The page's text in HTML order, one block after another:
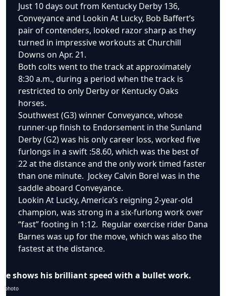
Just 10 days out from Kentucky Derby 136,
Conveyance and Lookin At Lucky, Bob Baffert’s
pair of contenders, looked razor sharp as they
turned in impressive workouts at Churchill
Downs on Apr. 21.
Both colts went to the track at approximately
8:30 a.m., during a period when the track is
restricted to only Derby or Kentucky Oaks
horses.
Southwest (G3) winner Conveyance, whose
runner-up finish to Endorsement in the Sunland
Derby (G2) was his only career loss, worked five
furlongs in a swift :58.60, which was the best of
22 at the distance and the only work timed faster
than one minute. Jockey Calvin Borel was in the
saddle aboard Conveyance.
Lookin At Lucky, America’s reigning 2-year-old
champion, was strong in a six-furlong work over
“fast” footing in 1:12. Regular exercise rider Dana
Barnes was up for the move, which was also the
fastest at the distance.
shows his brilliant speed with a bullet work.
photo